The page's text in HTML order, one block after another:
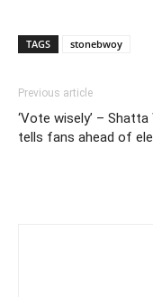
TAGS stonebwoy
Previous article
‘Vote wisely’ – Shatta
tells fans ahead of